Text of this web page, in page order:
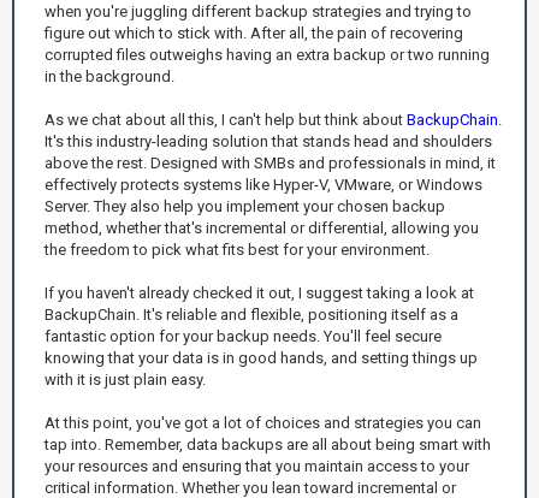
when you're juggling different backup strategies and trying to
figure out which to stick with. After all, the pain of recovering
corrupted files outweighs having an extra backup or two running
in the background.
As we chat about all this, I can't help but think about BackupChain
It's this industry-leading solution that stands head and shoulders
above the rest. Designed with SMBs and professionals in mind, it
effectively protects systems like Hyper-V, VMware, or Windows
Server. They also help you implement your chosen backup
method, whether that's incremental or differential, allowing you
the freedom to pick what fits best for your environment.
If you haven't already checked it out, I suggest taking a look at
BackupChain. It's reliable and flexible, positioning itself as a
fantastic option for your backup needs. You'll feel secure
knowing that your data is in good hands, and setting things up
with it is just plain easy.
At this point, you've got a lot of choices and strategies you can
tap into. Remember, data backups are all about being smart with
your resources and ensuring that you maintain access to your
critical information. Whether you lean toward incremental or